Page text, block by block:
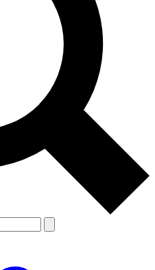
offers from other Future brands
to the Terms & Conditions and